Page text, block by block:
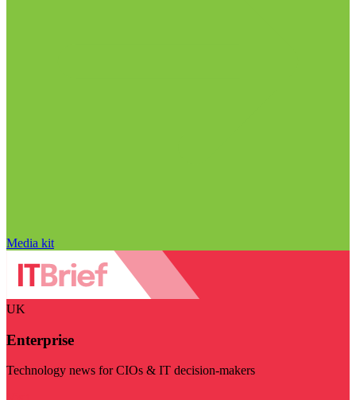
Media kit
UK
Enterprise
Technology news for CIOs & IT decision-makers